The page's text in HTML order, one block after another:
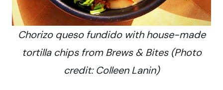
Chorizo queso fundido with house-made
tortilla chips from Brews & Bites (Photo
credit: Colleen Lanin)